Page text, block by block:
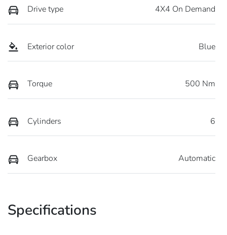
Drive type 4X4 On Demand
Exterior color Blue
Torque 500 Nm
Cylinders 6
Gearbox Automatic
Specifications